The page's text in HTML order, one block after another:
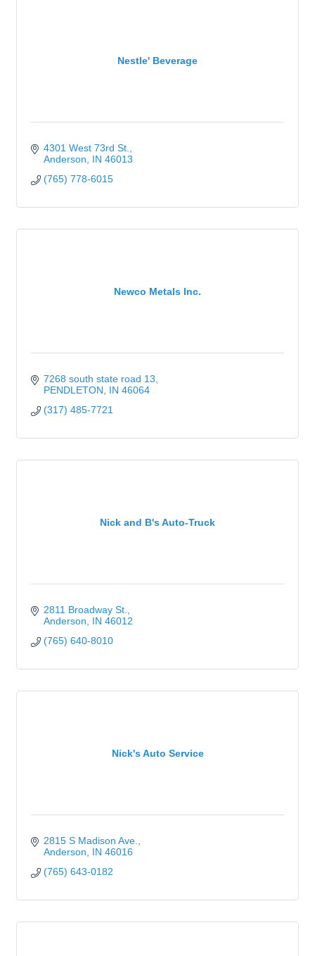
Nestle' Beverage
4301 West 73rd St.
Anderson
IN 46013
(765) 778-6015
Newco Metals Inc.
7268 south state road 13
PENDLETON
IN 46064
(317) 485-7721
Nick and B's Auto-Truck
2811 Broadway St.
Anderson
IN 46012
(765) 640-8010
Nick's Auto Service
2815 S Madison Ave.
Anderson
IN 46016
(765) 643-0182